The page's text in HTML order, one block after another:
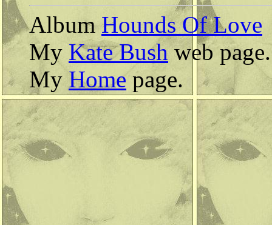
AlbumHounds Of Love
My Kate Bushweb page.
My Home page.